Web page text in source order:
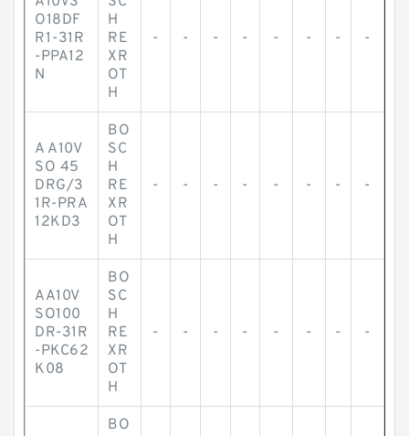
O18DF
R1-31R
-PPA12
N
H
RE
XR
OT
H
- - - - - - - -
A A10V
SO 45
DRG/3
1R-PRA
12KD3
BO
SC
H
RE
XR
OT
H
- - - - - - - -
AA10V
SO100
DR-31R
-PKC62
K08
BO
SC
H
RE
XR
OT
H
- - - - - - - -
BO